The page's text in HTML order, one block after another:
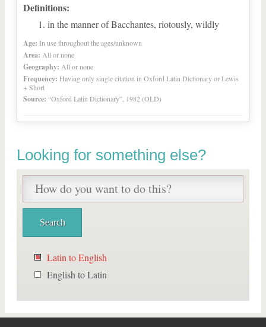
Definitions:
in the manner of Bacchantes, riotously, wildly
Age: In use throughout the ages/unknown
Area: All or none
Geography: All or none
Frequency: Having only single citation in Oxford Latin Dictionary or Lewis
+ Short
Source: “Oxford Latin Dictionary”, 1982 (OLD)
Looking for something else?
Latin to English
English to Latin